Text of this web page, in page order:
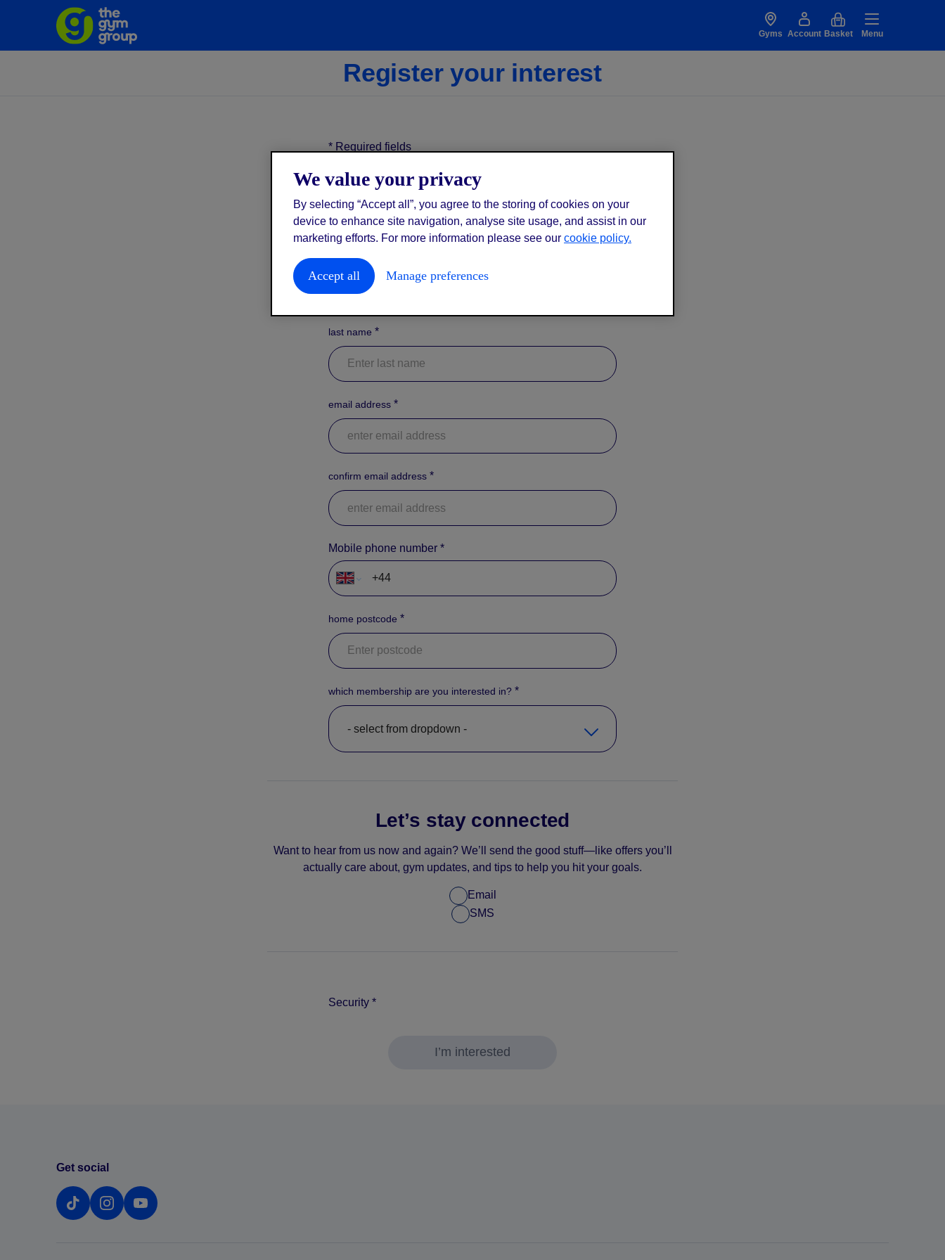
Gyms Account Basket Menu
Register your interest
* Required fields
gym*
first name
last name *
email address *
confirm email address *
Mobile phone number *
home postcode *
which membership are you interested in? *
Let’s stay connected
Want to hear from us now and again? We’ll send the good stuff—like offers you’ll
actually care about, gym updates, and tips to help you hit your goals.
Email
SMS
Security *
I’m interested
Get social
We value your privacy
By selecting “Accept all”, you agree to the storing of cookies on your
device to enhance site navigation, analyse site usage, and assist in our
marketing efforts. For more information please see our cookie policy.
Accept all Manage preferences